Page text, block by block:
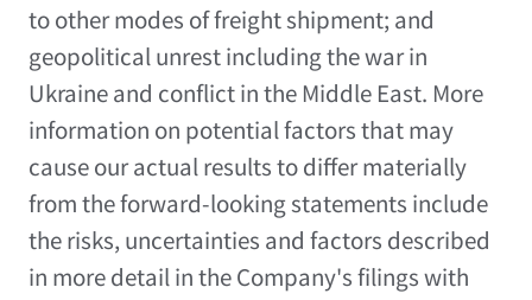
to other modes of freight shipment; and
geopolitical unrest including the war in
Ukraine and conflict in the Middle East. More
information on potential factors that may
cause our actual results to differ materially
from the forward-looking statements include
the risks, uncertainties and factors described
in more detail in the Company's filings with